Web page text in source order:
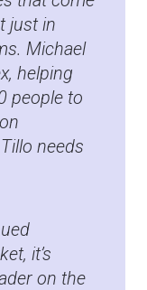
just in
Michael
helping
people to
needs
it’s
on the